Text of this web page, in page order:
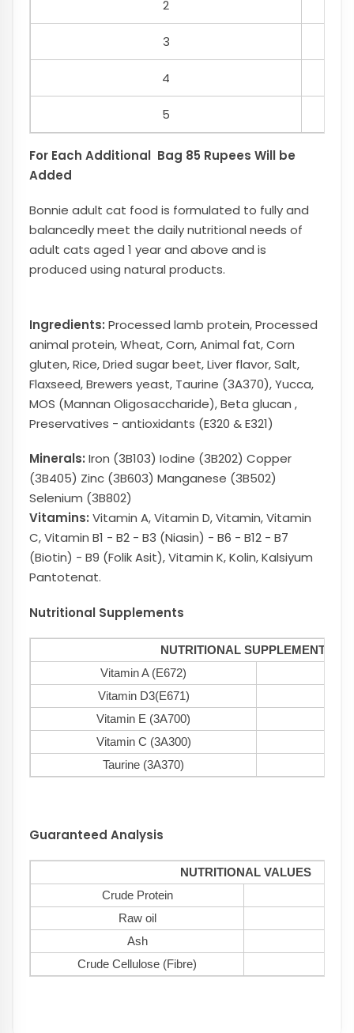
2
3
4
5
For Each Additional Bag 85 Rupees Will be
Added
Bonnie adult cat food is formulated to fully and
balancedly meet the daily nutritional needs of
adult cats aged 1 year and above and is
produced using natural products.
Ingredients: Processed lamb protein, Processed
animal protein, Wheat, Corn, Animal fat, Corn
gluten, Rice, Dried sugar beet, Liver flavor, Salt,
Flaxseed, Brewers yeast, Taurine (3A370), Yucca,
MOS (Mannan Oligosaccharide), Beta glucan ,
Preservatives - antioxidants (E320 & E321)
Minerals: Iron (3B103) Iodine (3B202) Copper
(3B405) Zinc (3B603) Manganese (3B502)
Selenium (3B802)
Vitamins: Vitamin A, Vitamin D, Vitamin, Vitamin
C, Vitamin B1 - B2 - B3 (Niasin) - B6 - B12 - B7
(Biotin) - B9 (Folik Asit), Vitamin K, Kolin, Kalsiyum
Pantotenat.
Nutritional Supplements
NUTRITIONAL SUPPLEMENTS
Vitamin A (E672)
Vitamin D3(E671)
Vitamin E (3A700)
Vitamin C (3A300)
Taurine (3A370)
Guaranteed Analysis
NUTRITIONAL VALUES
Crude Protein
Raw oil
Ash
Crude Cellulose (Fibre)